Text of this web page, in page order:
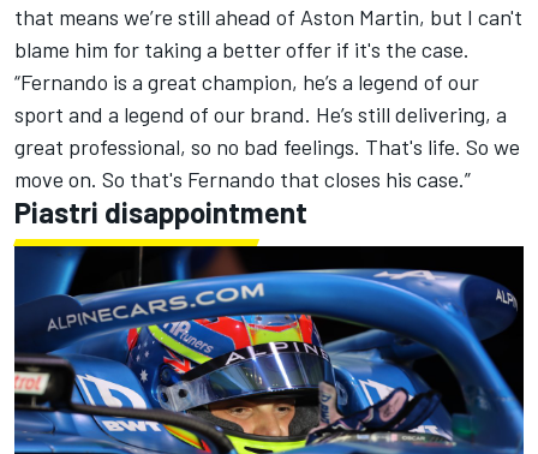
that means we’re still ahead of Aston Martin, but I can't
blame him for taking a better offer if it's the case.
“Fernando is a great champion, he’s a legend of our
sport and a legend of our brand. He’s still delivering, a
great professional, so no bad feelings. That's life. So we
move on. So that's Fernando that closes his case.”
Piastri disappointment